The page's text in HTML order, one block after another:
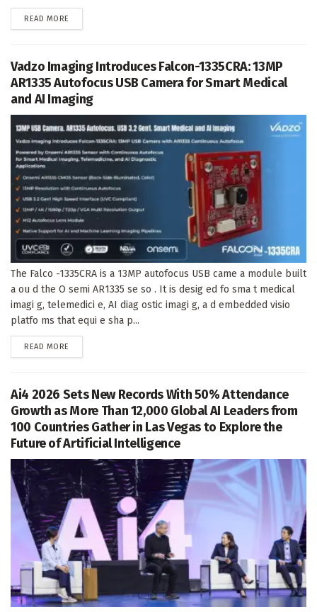
READ MORE
Vadzo Imaging Introduces Falcon-1335CRA: 13MP
AR1335 Autofocus USB Camera for Smart Medical
and AI Imaging
The Falco -1335CRA is a 13MP autofocus USB came a module built
a ou d the O semi AR1335 se so . It is desig ed fo sma t medical
imagi g, telemedici e, AI diag ostic imagi g, a d embedded visio
platfo ms that equi e sha p...
READ MORE
Ai4 2026 Sets New Records With 50% Attendance
Growth as More Than 12,000 Global AI Leaders from
100 Countries Gather in Las Vegas to Explore the
Future of Artificial Intelligence